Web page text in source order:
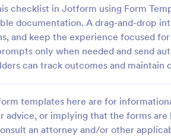
checklist in Jotform using Form
documentation. A drag-and-drop
and keep the experience focused
only when needed and send
can track outcomes and
templates here are for
advice, or implying that the forms
an attorney and/or other
document any issues or
during a property
requests to return the
condition.
Go to Category:
Rental Property
266
1,854
902
219
24
254